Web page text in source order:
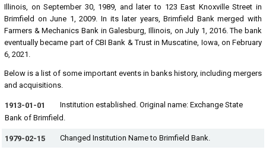
Illinois, on September 30, 1989, and later to 123 East Knoxville Street in
Brimfield on June 1, 2009. In its later years, Brimfield Bank merged with
Farmers & Mechanics Bank in Galesburg, Illinois, on July 1, 2016. The bank
eventually became part of CBI Bank & Trust in Muscatine, Iowa, on February
6, 2021.
Below is a list of some important events in banks history, including mergers
and acquisitions.
1913-01-01
Institution established. Original name: Exchange State
Bank of Brimfield.
1979-02-15 Changed Institution Name to Brimfield Bank.